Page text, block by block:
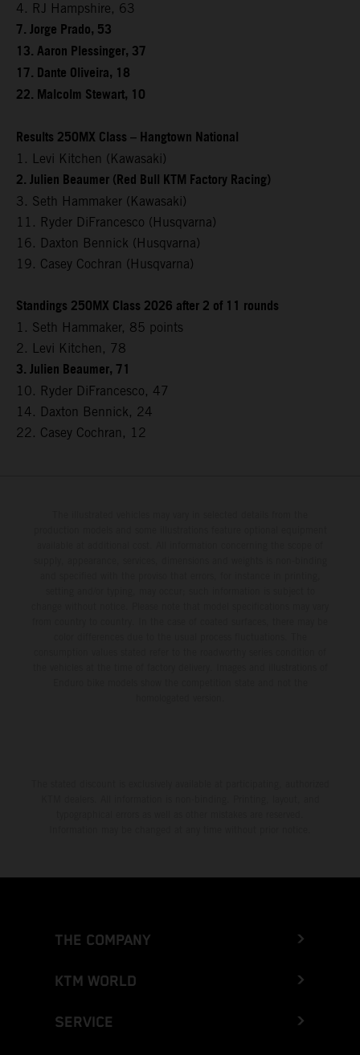
4. RJ Hampshire, 63
7. Jorge Prado, 53
13. Aaron Plessinger, 37
17. Dante Oliveira, 18
22. Malcolm Stewart, 10
Results 250MX Class – Hangtown National
1. Levi Kitchen (Kawasaki)
2. Julien Beaumer (Red Bull KTM Factory Racing)
3. Seth Hammaker (Kawasaki)
11. Ryder DiFrancesco (Husqvarna)
16. Daxton Bennick (Husqvarna)
19. Casey Cochran (Husqvarna)
Standings 250MX Class 2026 after 2 of 11 rounds
1. Seth Hammaker, 85 points
2. Levi Kitchen, 78
3. Julien Beaumer, 71
10. Ryder DiFrancesco, 47
14. Daxton Bennick, 24
22. Casey Cochran, 12
THE COMPANY
KTM WORLD
SERVICE